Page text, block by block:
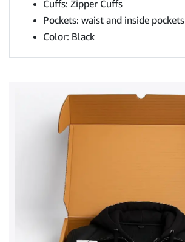
Cuffs: Zipper Cuffs
Pockets: waist and inside pockets
Color: Black